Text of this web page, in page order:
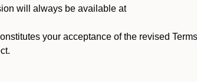
will always be available at
your acceptance of the revised